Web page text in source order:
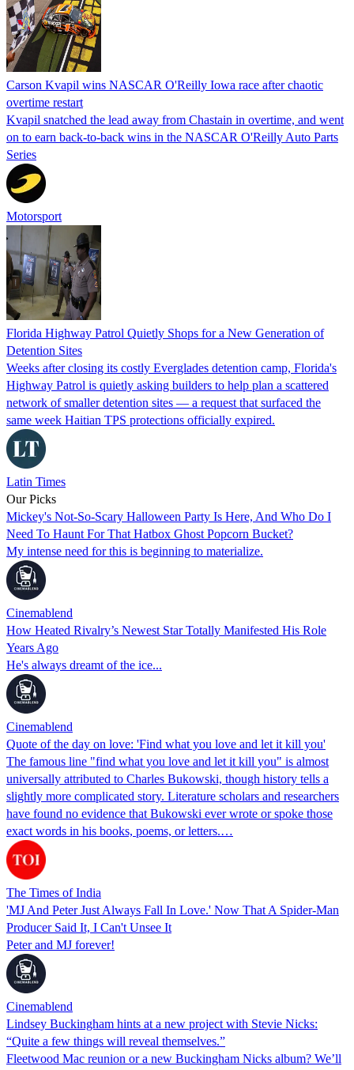
Carson Kvapil wins NASCAR O'Reilly Iowa race after chaotic
overtime restart
Kvapil snatched the lead away from Chastain in overtime, and went
on to earn back-to-back wins in the NASCAR O'Reilly Auto Parts
Series
Motorsport
Florida Highway Patrol Quietly Shops for a New Generation of
Detention Sites
Weeks after closing its costly Everglades detention camp, Florida's
Highway Patrol is quietly asking builders to help plan a scattered
network of smaller detention sites — a request that surfaced the
same week Haitian TPS protections officially expired.
Latin Times
Our Picks
Mickey's Not-So-Scary Halloween Party Is Here, And Who Do I
Need To Haunt For That Hatbox Ghost Popcorn Bucket?
My intense need for this is beginning to materialize.
Cinemablend
How Heated Rivalry’s Newest Star Totally Manifested His Role
Years Ago
He's always dreamt of the ice...
Cinemablend
Quote of the day on love: 'Find what you love and let it kill you'
The famous line "find what you love and let it kill you" is almost
universally attributed to Charles Bukowski, though history tells a
slightly more complicated story. Literature scholars and researchers
have found no evidence that Bukowski ever wrote or spoke those
exact words in his books, poems, or letters.…
The Times of India
'MJ And Peter Just Always Fall In Love.' Now That A Spider-Man
Producer Said It, I Can't Unsee It
Peter and MJ forever!
Cinemablend
Lindsey Buckingham hints at a new project with Stevie Nicks:
“Quite a few things will reveal themselves.”
Fleetwood Mac reunion or a new Buckingham Nicks album? We’ll